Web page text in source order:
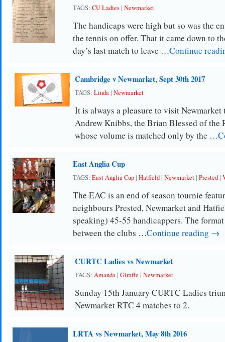
TAGS: CU Ladies| Newmarket
The handicaps were high but so was the
the tennis on offer. That it came down to
day’s last match to leave …Continue
Cambridge v Newmarket, Sept 30th 2017
TAGS: Linda| Newmarket
It is always a pleasure to visit
Andrew Knibbs, the Brian Blessed of the
whose volume is matched only by the …
East Anglia Cup
TAGS: East Anglia Cup| Hatfield| Newmarket| Prested|
The EAC is an end of season tournie
neighbours Prested, Newmarket and
speaking) 45-55 handicappers. The
between the clubs …Continue reading →
CURTC Ladies vs Newmarket
TAGS: Amanda| Giraffe | Newmarket
Sunday 15th January CURTC Ladies
Newmarket RTC 4 matches to 2.
LRTA vs Newmarket, May 8th 2016